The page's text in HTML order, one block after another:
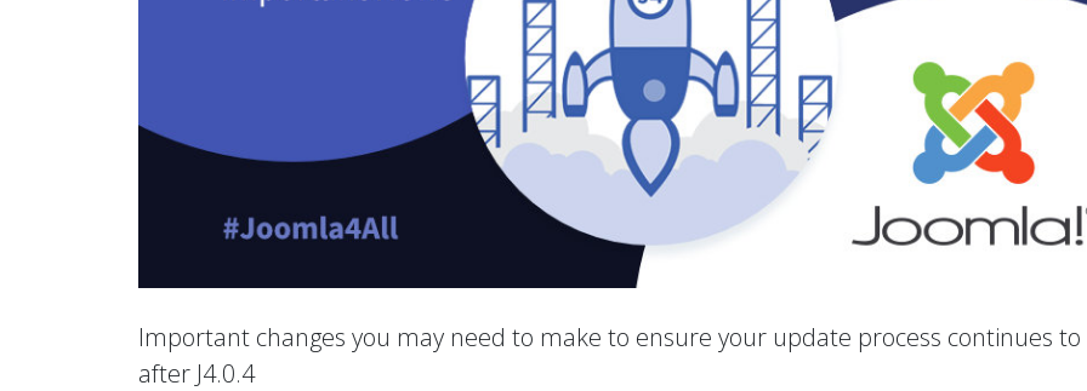
Important changes you may need to make to ensure your update process continues
after J4.0.4